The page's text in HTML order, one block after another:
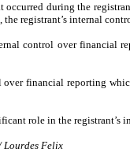
during the
registrant’s internal
control over financial
financial reporting
role in the
Lourdes Felix